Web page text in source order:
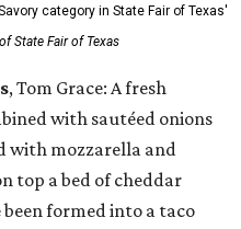
category in State Fair of Texas'
State Fair of Texas
, Tom Grace: A fresh
with sautéed onions
with mozzarella and
top a bed of cheddar
formed into a taco